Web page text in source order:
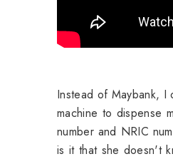
Instead of Maybank, I
machine to dispense
number and NRIC
is it that she doesn't